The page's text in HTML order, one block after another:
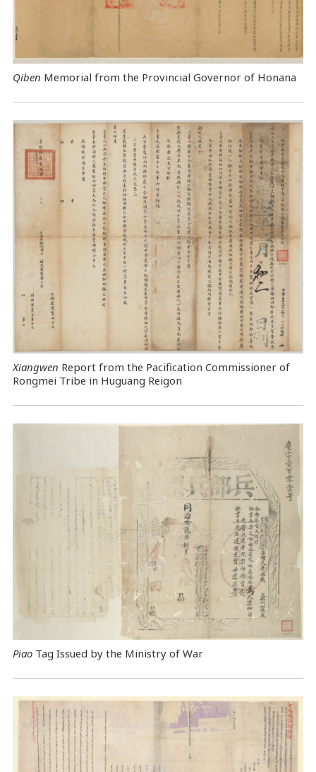
Qiben Memorial from the Provincial Governor of Honana
Xiangwen Report from the Pacification Commissioner of
Rongmei Tribe in Huguang Reigon
PiaoTag Issued by the Ministry of War